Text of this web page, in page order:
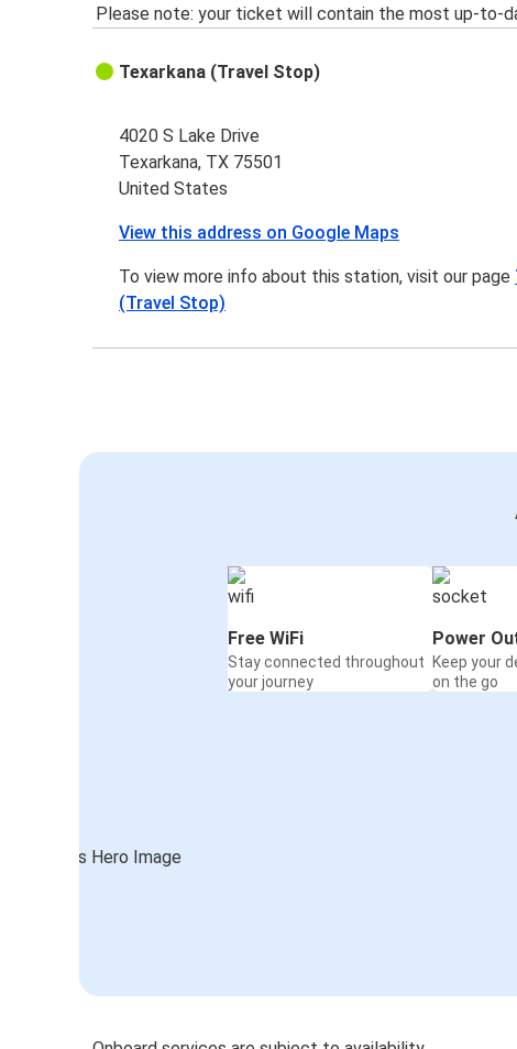
Please note: your ticket will contain the most up-to-
Texarkana (Travel Stop)
4020 S Lake Drive
Texarkana, TX 75501
United States
View this address on Google Maps
To view more info about this station, visit our page
(Travel Stop)
Free WiFi
Stay connected throughout
your journey
Power
Keep your
on the go